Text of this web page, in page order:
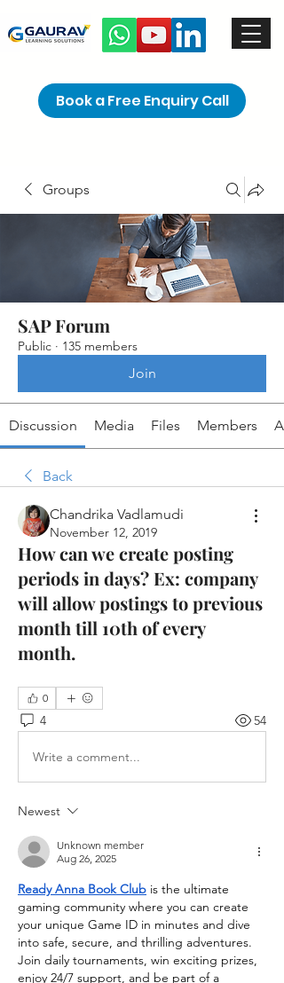
Book a Free Enquiry Call
Groups
SAP Forum
Public · 135 members
Join
Discussion Media Files Members
Back
Chandrika Vadlamudi
November 12, 2019
How can we create posting
periods in days? Ex: company
will allow postings to previous
month till 10th of every
month.
0
4 54
Write a comment...
Newest
Unknown member
Aug 26, 2025
Ready Anna Book Club is the ultimate
gaming community where you can create
your unique Game ID in minutes and dive
into safe, secure, and thrilling adventures.
Join daily tournaments, win exciting prizes,
enjoy 24/7 support, and be part of a